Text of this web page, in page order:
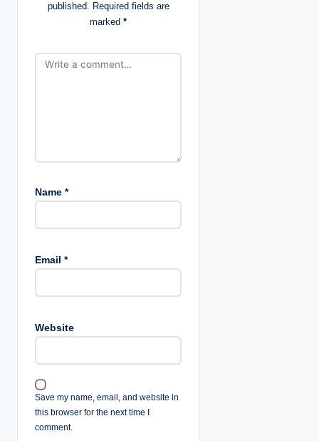
n
published. Required fields are
marked *
Name *
Email *
Website
Save my name, email, and website in
this browser for the next time I
comment.